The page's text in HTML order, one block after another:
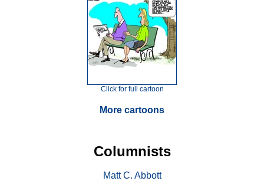
Click for full cartoon
More cartoons
Columnists
Matt C. Abbott